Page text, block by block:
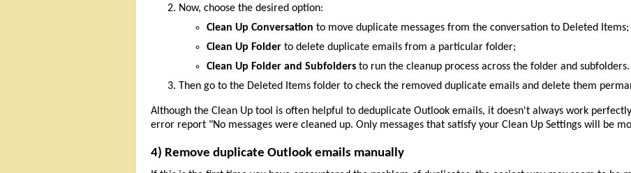
Now, choose the desired option:
Clean Up Conversation to move duplicate messages from the conversation to Deleted Items;
Clean Up Folder to delete duplicate emails from a particular folder;
Clean Up Folder and Subfolders to run the cleanup process across the folder and subfolders.
Then go to the Deleted Items folder to check the removed duplicate emails and delete them
Although the Clean Up tool is often helpful to deduplicate Outlook emails, it doesn't always work
error report "No messages were cleaned up. Only messages that satisfy your Clean Up Settings will be
4) Remove duplicate Outlook emails manually